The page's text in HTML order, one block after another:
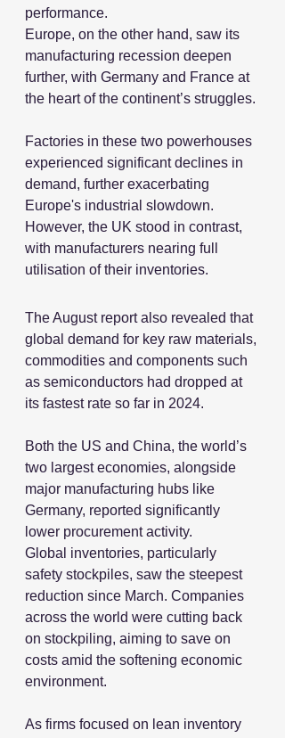
performance.
Europe, on the other hand, saw its
manufacturing recession deepen
further, with Germany and France at
the heart of the continent’s struggles.
Factories in these two powerhouses
experienced significant declines in
demand, further exacerbating
Europe's industrial slowdown.
However, the UK stood in contrast,
with manufacturers nearing full
utilisation of their inventories.
The August report also revealed that
global demand for key raw materials,
commodities and components such
as semiconductors had dropped at
its fastest rate so far in 2024.
Both the US and China, the world’s
two largest economies, alongside
major manufacturing hubs like
Germany, reported significantly
lower procurement activity.
Global inventories, particularly
safety stockpiles, saw the steepest
reduction since March. Companies
across the world were cutting back
on stockpiling, aiming to save on
costs amid the softening economic
environment.
As firms focused on lean inventory